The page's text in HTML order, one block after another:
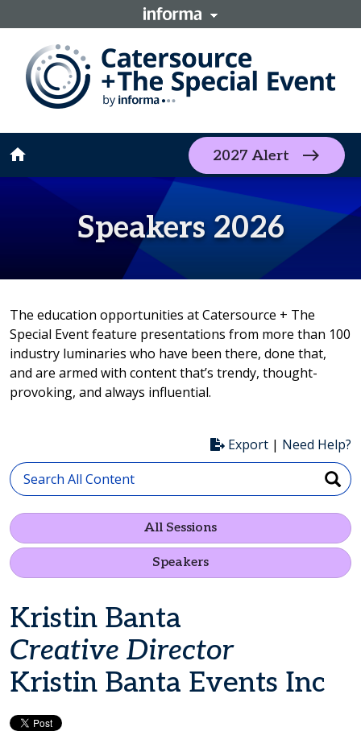
home 2027 Alert
Speakers 2026
The education opportunities at Catersource + The
Special Event feature presentations from more than 100
industry luminaries who have been there, done that,
and are armed with content that’s trendy, thought-
provoking, and always influential.
Export | Need Help?
All Sessions
Speakers
Kristin Banta
Creative Director
Kristin Banta Events Inc